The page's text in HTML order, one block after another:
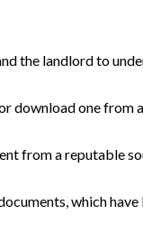
the landlord to
download one from
from a reputable
which